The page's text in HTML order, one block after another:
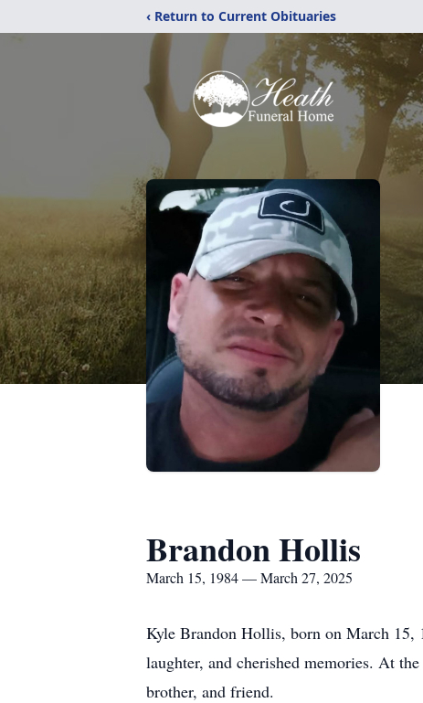
‹ Return to Current Obituaries
Brandon Hollis
March 15, 1984 — March 27, 2025
Kyle Brandon Hollis, born on March 15,
laughter, and cherished memories. At
brother, and friend.